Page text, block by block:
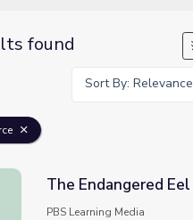
found
Sort By: Relevance
Eel
The Endangered Eel
PBS Learning Media